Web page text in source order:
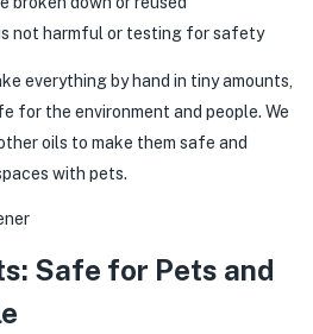
not harmful or testing for safety
everything by hand in tiny amounts,
for the environment and people. We
oils to make them safe and
with pets.
Safe for Pets and